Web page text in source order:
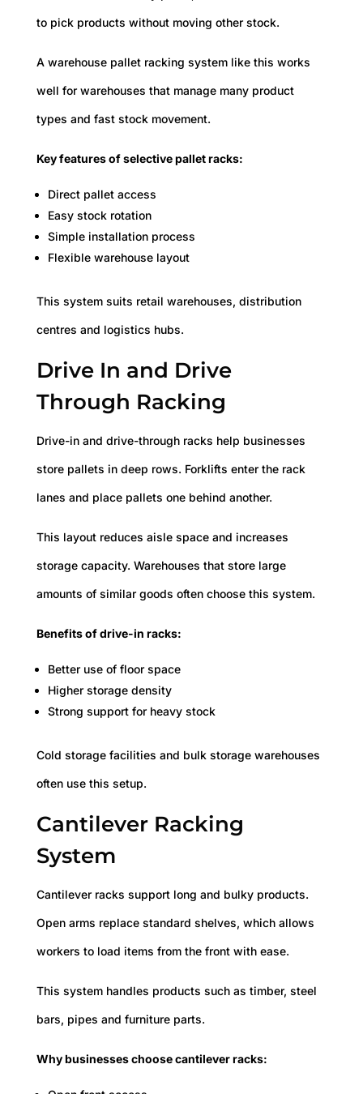
to pick products without moving other stock.
A warehouse pallet racking system like this works
well for warehouses that manage many product
types and fast stock movement.
Key features of selective pallet racks:
Direct pallet access
Easy stock rotation
Simple installation process
Flexible warehouse layout
This system suits retail warehouses, distribution
centres and logistics hubs.
Drive In and Drive
Through Racking
Drive-in and drive-through racks help businesses
store pallets in deep rows. Forklifts enter the rack
lanes and place pallets one behind another.
This layout reduces aisle space and increases
storage capacity. Warehouses that store large
amounts of similar goods often choose this system.
Benefits of drive-in racks:
Better use of floor space
Higher storage density
Strong support for heavy stock
Cold storage facilities and bulk storage warehouses
often use this setup.
Cantilever Racking
System
Cantilever racks support long and bulky products.
Open arms replace standard shelves, which allows
workers to load items from the front with ease.
This system handles products such as timber, steel
bars, pipes and furniture parts.
Why businesses choose cantilever racks: